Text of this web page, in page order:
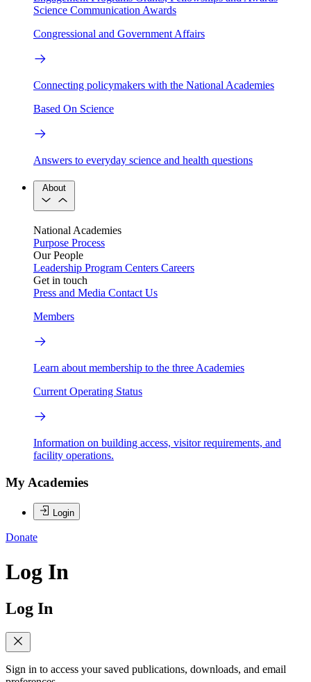
Science Communication Awards
Congressional and Government Affairs
Connecting policymakers with the National Academies
Based On Science
Answers to everyday science and health questions
About
National Academies
Purpose Process
Our People
Leadership Program Centers Careers
Get in touch
Press and Media Contact Us
Members
Learn about membership to the three Academies
Current Operating Status
Information on building access, visitor requirements, and
facility operations.
My Academies
Login
Donate
Log In
Log In
Sign in to access your saved publications, downloads, and email